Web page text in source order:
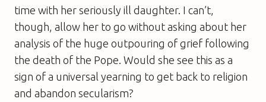
time with her seriously ill daughter. I can’t,
though, allow her to go without asking about her
analysis of the huge outpouring of grief following
the death of the Pope. Would she see this as a
sign of a universal yearning to get back to religion
and abandon secularism?